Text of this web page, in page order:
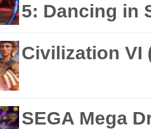
5: Dancing in
Civilization VI
SEGA Mega